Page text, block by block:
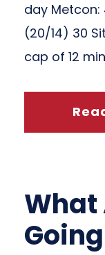
day Metcon:
(20/14) 30
cap of 12
What